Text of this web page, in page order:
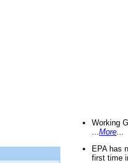
Working
More
EPA has
first time